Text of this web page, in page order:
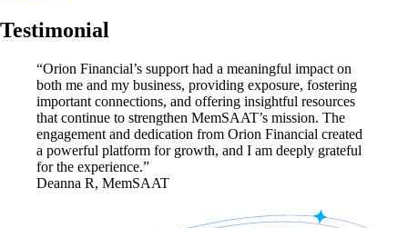
Testimonial
“Orion Financial’s support had a meaningful impact on
both me and my business, providing exposure, fostering
important connections, and offering insightful resources
that continue to strengthen MemSAAT’s mission. The
engagement and dedication from Orion Financial created
a powerful platform for growth, and I am deeply grateful
for the experience.”
Deanna R, MemSAAT